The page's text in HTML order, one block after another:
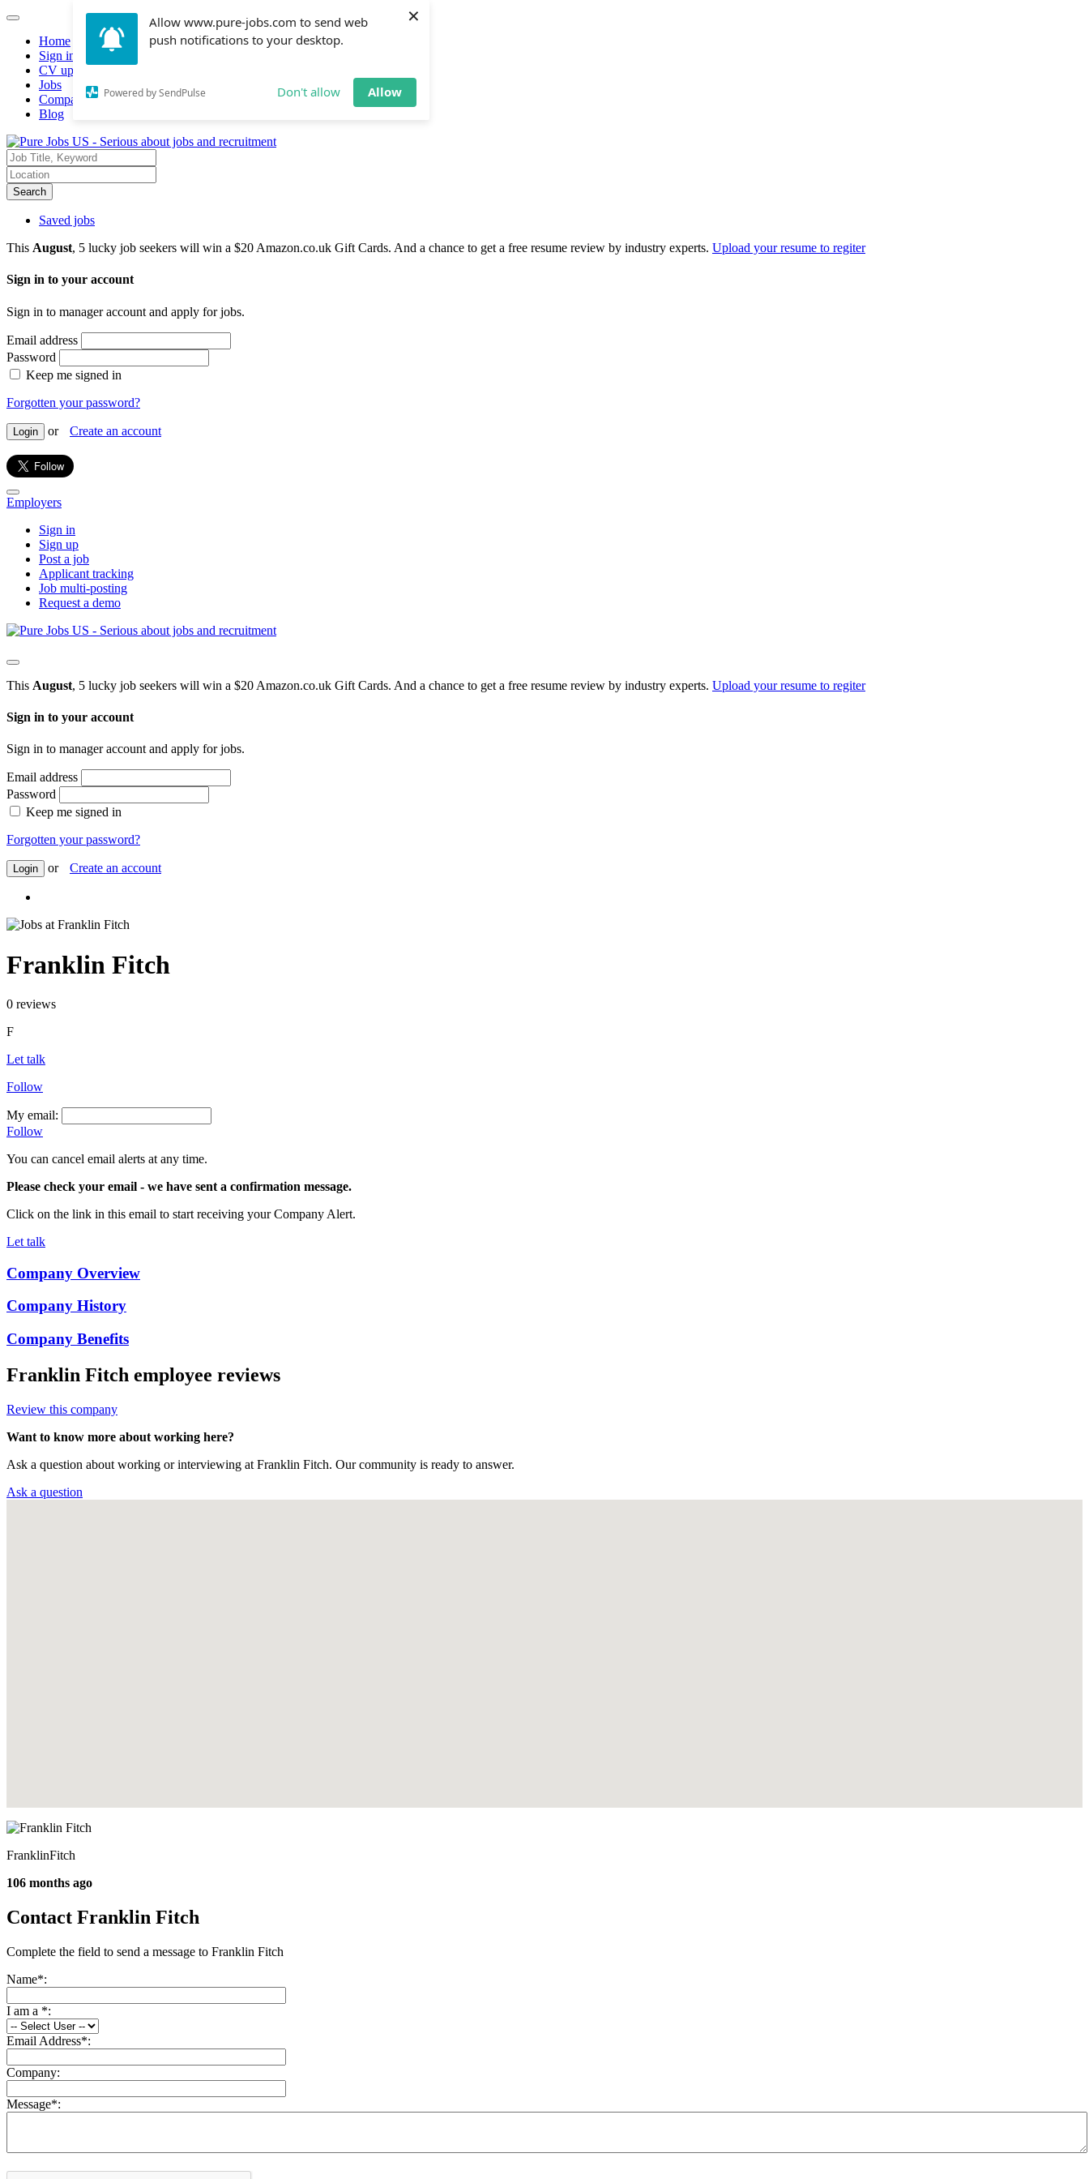
Allow www.pure-jobs.com to send web
push notifications to your desktop.
Powered by SendPulse Don't allow Allow
×
Home
Sign in
CV upload
Jobs
Companies hiring
Blog
Search
Saved jobs
This August, 5 lucky job seekers will win a $20 Amazon.co.uk Gift Cards. And a chance to get a free resume review by industry experts. Upload your resume to regiter
Sign in to your account
Sign in to manager account and apply for jobs.
Email address
Password
Keep me signed in
Forgotten your password?
Login or Create an account
Employers
Sign in
Sign up
Post a job
Applicant tracking
Job multi-posting
Request a demo
This August, 5 lucky job seekers will win a $20 Amazon.co.uk Gift Cards. And a chance to get a free resume review by industry experts. Upload your resume to regiter
Sign in to your account
Sign in to manager account and apply for jobs.
Email address
Password
Keep me signed in
Forgotten your password?
Login or Create an account
Franklin Fitch
0 reviews
F
Let talk
Follow
My email:
Follow
You can cancel email alerts at any time.
Please check your email - we have sent a confirmation message.
Click on the link in this email to start receiving your Company Alert.
Let talk
Company Overview
Company History
Company Benefits
Franklin Fitch employee reviews
Review this company
Want to know more about working here?
Ask a question about working or interviewing at Franklin Fitch. Our community is ready to answer.
Ask a question
FranklinFitch
106 months ago
Contact Franklin Fitch
Complete the field to send a message to Franklin Fitch
Name*:
I am a *:
Email Address*:
Company:
Message*: